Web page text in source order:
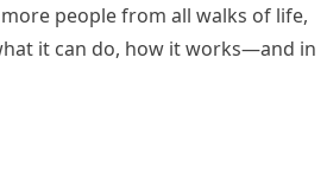
more people from all walks of life,
it can do, how it works—and in